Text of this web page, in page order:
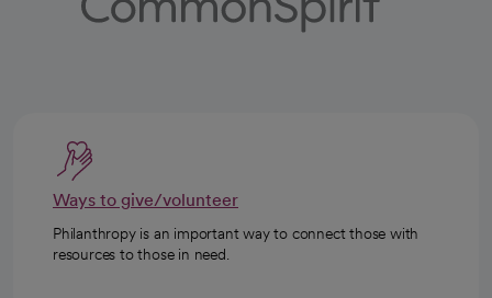
Ways to give/volunteer
Philanthropy is an important way to connect those with
resources to those in need.